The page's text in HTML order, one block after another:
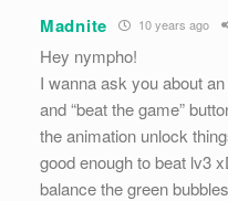
Madnite 10 years ago
Hey nympho!
I wanna ask you about
and “beat the game”
the animation unlock
good enough to beat lv3
balance the green